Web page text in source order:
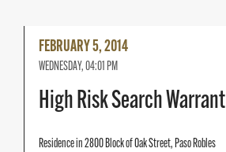
FEBRUARY 5, 2014
WEDNESDAY, 04:01 PM
High Risk Search Warrant
Residence in 2800 Block of Oak Street, Paso Robles